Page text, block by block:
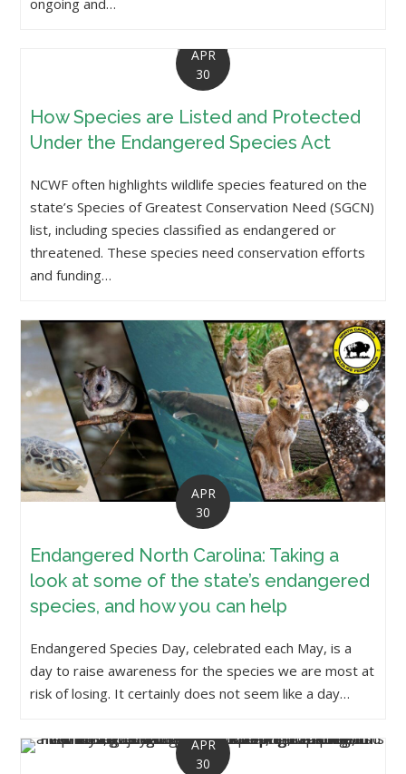
APR
30
How Species are Listed and Protected
Under the Endangered Species Act
NCWF often highlights wildlife species featured on the
state’s Species of Greatest Conservation Need (SGCN)
list, including species classified as endangered or
threatened. These species need conservation efforts
and funding…
APR
30
Endangered North Carolina: Taking a
look at some of the state’s endangered
species, and how you can help
Endangered Species Day, celebrated each May, is a
day to raise awareness for the species we are most at
risk of losing. It certainly does not seem like a day…
APR
30